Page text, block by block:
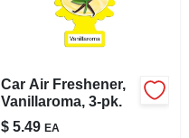
Car Air Freshener,
Vanillaroma, 3-pk.
$ 5.49 EA